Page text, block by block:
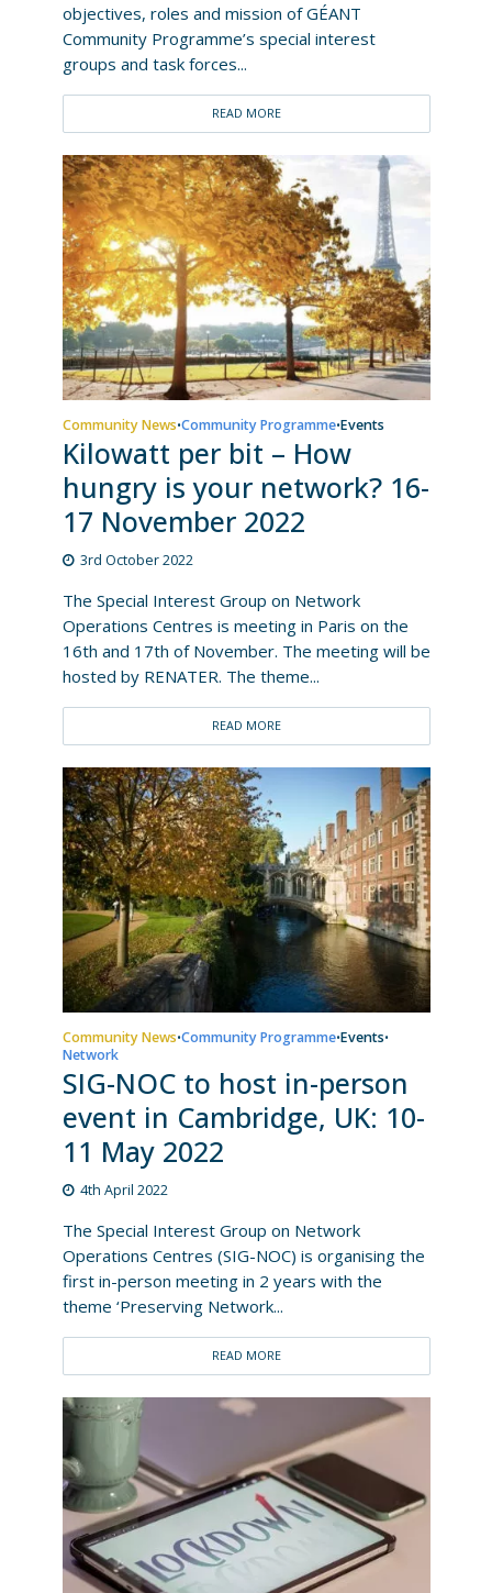
objectives, roles and mission of GÉANT
Community Programme’s special interest
groups and task forces...
READ MORE
Community News•Community Programme•Events
Kilowatt per bit – How
hungry is your network? 16-
17 November 2022
3rd October 2022
The Special Interest Group on Network
Operations Centres is meeting in Paris on the
16th and 17th of November. The meeting will be
hosted by RENATER. The theme...
READ MORE
Community News•Community Programme•Events•
Network
SIG-NOC to host in-person
event in Cambridge, UK: 10-
11 May 2022
4th April 2022
The Special Interest Group on Network
Operations Centres (SIG-NOC) is organising the
first in-person meeting in 2 years with the
theme ‘Preserving Network...
READ MORE